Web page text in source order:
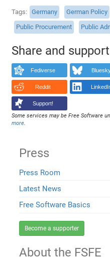
Tags Germany German Policy
Public Procurement
Public
Share and support
Fediverse
Reddit
Support!
Some services may be Free Software
more.
Press
Press Room
Latest News
Free Software Basics
Become a supporter
About the FSFE